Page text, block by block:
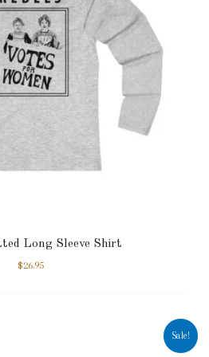
Long Sleeve Shirt
$26.95
Sale!